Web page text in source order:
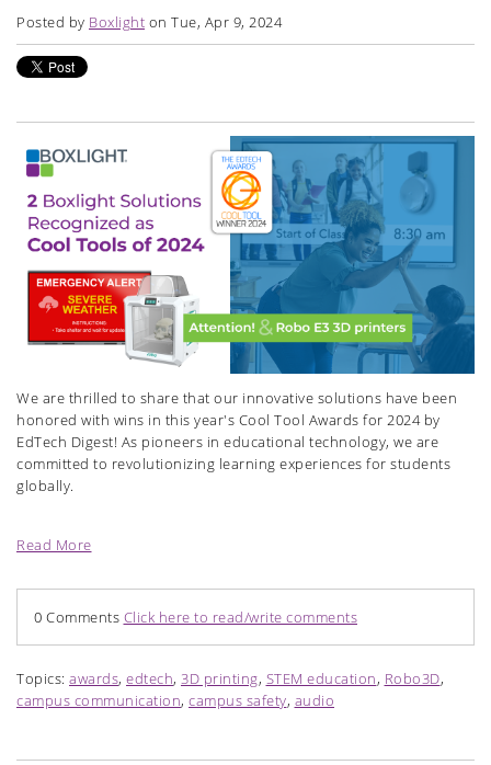
Posted by Boxlight on Tue, Apr 9, 2024
We are thrilled to share that our innovative solutions have been
honored with wins in this year's Cool Tool Awards for 2024 by
EdTech Digest! As pioneers in educational technology, we are
committed to revolutionizing learning experiences for students
globally.
Read More
0 Comments Click here to read/write comments
Topics: awards, edtech, 3D printing, STEM education, Robo3D,
campus communication, campus safety, audio